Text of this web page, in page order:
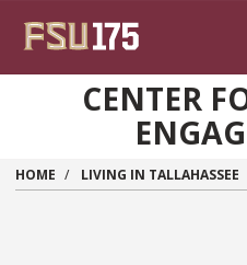
CENTER
HOME LIVING IN TALLAHASSEE